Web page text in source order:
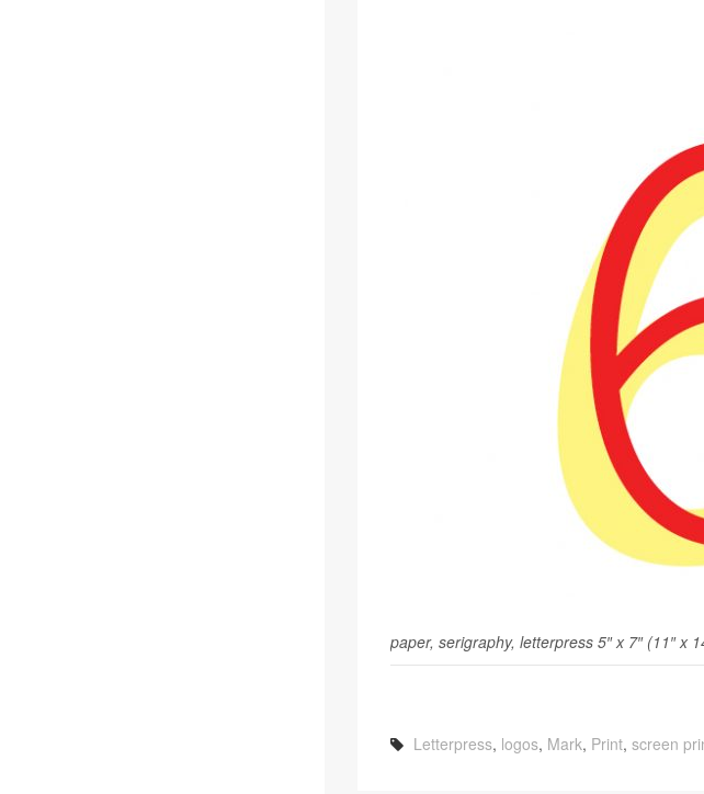
paper, serig­ra­phy, let­ter­press 5″ x 7″ (11″ x
Letterpress, logos, Mark, Print, screen